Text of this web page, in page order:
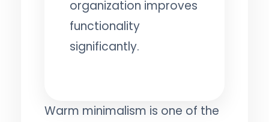
organization improves
functionality
significantly.
Warm minimalism is one of the